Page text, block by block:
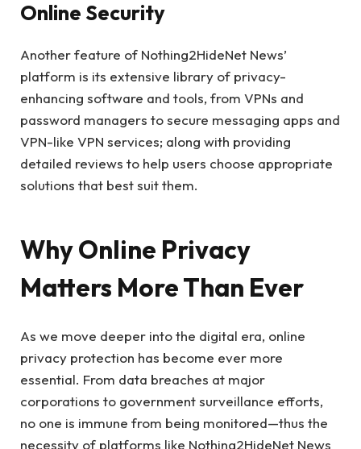
Online Security
Another feature of Nothing2HideNet News’
platform is its extensive library of privacy-
enhancing software and tools, from VPNs and
password managers to secure messaging apps and
VPN-like VPN services; along with providing
detailed reviews to help users choose appropriate
solutions that best suit them.
Why Online Privacy
Matters More Than Ever
As we move deeper into the digital era, online
privacy protection has become ever more
essential. From data breaches at major
corporations to government surveillance efforts,
no one is immune from being monitored—thus the
necessity of platforms like Nothing2HideNet News